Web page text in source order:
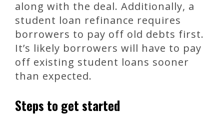
along with the deal. Additionally, a
student loan refinance requires
borrowers to pay off old debts first.
It’s likely borrowers will have to pay
off existing student loans sooner
than expected.
Steps to get started